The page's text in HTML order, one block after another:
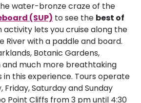
water-bronze craze of the
(SUP) to see the best of
activity lets you cruise along the
River with a paddle and board.
Botanic Gardens,
and much more breathtaking
in this experience. Tours operate
Friday, Saturday and Sunday
Point Cliffs from 3 pm until 4:30